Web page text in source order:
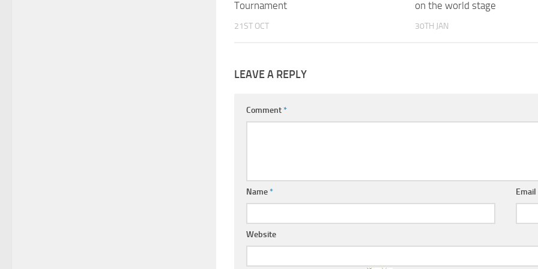
Tournament
21ST OCT
on the world stage
30TH JAN
LEAVE A REPLY
Comment*
Name* Email
Website